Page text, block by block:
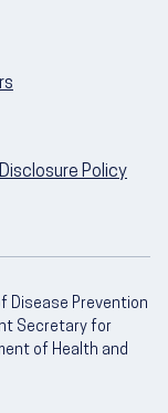
Policy
Disease Prevention
Secretary for
of Health and